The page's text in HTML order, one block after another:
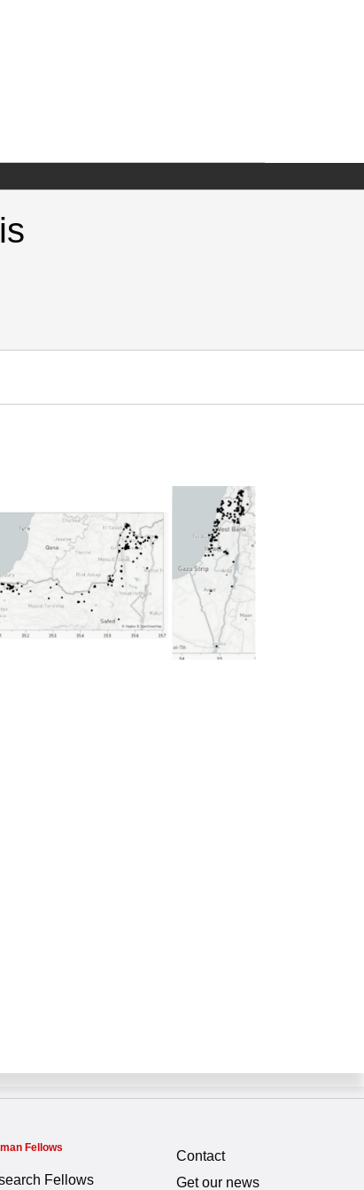
Fellows
Fellows
Contact
Get our news